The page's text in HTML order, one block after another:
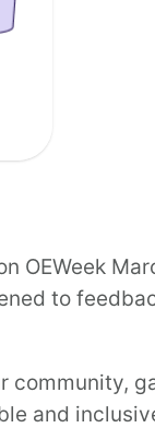
OEWeek
to
community,
and